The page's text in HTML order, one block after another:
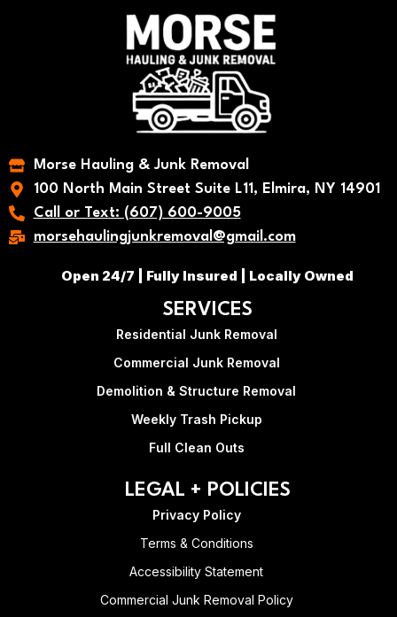
Morse Hauling & Junk Removal
100 North Main Street Suite L11, Elmira, NY 14901
Call or Text: (607) 600-9005
morsehaulingjunkremoval@gmail.com
Open 24/7 | Fully Insured | Locally Owned
SERVICES
Residential Junk Removal
Commercial Junk Removal
Demolition & Structure Removal
Weekly Trash Pickup
Full Clean Outs
LEGAL + POLICIES
Privacy Policy
Terms & Conditions
Accessibility Statement
Commercial Junk Removal Policy